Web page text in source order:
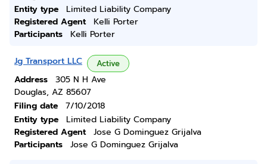
Entity type
Limited Liability Company
Registered Agent
Kelli Porter
Participants
Kelli Porter
Jg Transport LLC Active
Address
305 N H Ave
Douglas, AZ 85607
Filing date
7/10/2018
Entity type
Limited Liability Company
Registered Agent
Jose G Dominguez Grijalva
Participants
Jose G Dominguez Grijalva